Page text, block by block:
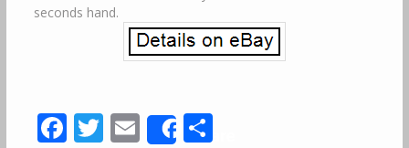
seconds hand.
Facebook
Twitter
Email
ShareShare